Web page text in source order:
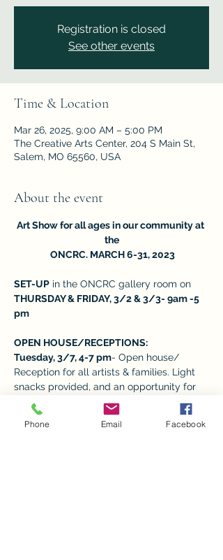
Registration is closed
See other events
Time & Location
Mar 26, 2025, 9:00 AM – 5:00 PM
The Creative Arts Center, 204 S Main St,
Salem, MO 65560, USA
About the event
Art Show for all ages in our community at
the
ONCRC. MARCH 6-31, 2023
SET-UP in the ONCRC gallery room on
THURSDAY & FRIDAY, 3/2 & 3/3- 9am -5
pm
OPEN HOUSE/RECEPTIONS:
Tuesday, 3/7, 4-7 pm- Open house/
Reception for all artists & families. Light
snacks provided, and an opportunity for
families to meet the child’s art teacher
and take photos.
Phone Email Facebook